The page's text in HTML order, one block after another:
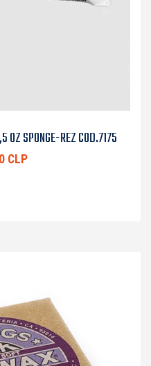
OZ SPONGE-REZ COD.7175
CLP